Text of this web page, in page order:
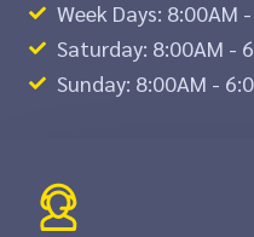
Week Days: 8:00AM
Saturday: 8:00AM -
Sunday: 8:00AM -